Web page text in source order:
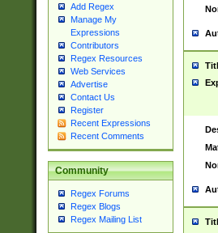
Add Regex
Manage My
Expressions
Contributors
Regex Resources
Web Services
Advertise
Contact Us
Register
Recent Expressions
Recent Comments
Community
Regex Forums
Regex Blogs
Regex Mailing List